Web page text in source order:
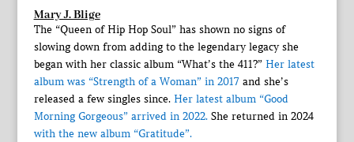
Mary J. Blige
The “Queen of Hip Hop Soul” has shown no signs of
slowing down from adding to the legendary legacy she
began with her classic album “What’s the 411?” Her latest
album was “Strength of a Woman” in 2017and she’s
released a few singles since. Her latest album “Good
Morning Gorgeous” arrived in 2022.She returned in 2024
with the new album “Gratitude”.